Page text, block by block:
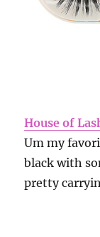
House of
Um my
black with
pretty